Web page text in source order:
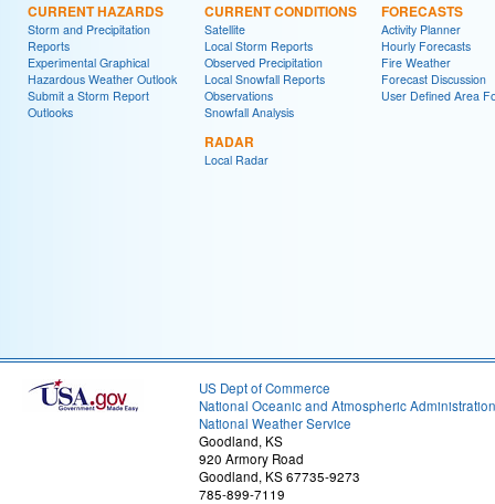
CURRENT HAZARDS
Storm and Precipitation
Reports
Experimental Graphical
Hazardous Weather Outlook
Submit a Storm Report
Outlooks
CURRENT CONDITIONS
Satellite
Local Storm Reports
Observed Precipitation
Local Snowfall Reports
Observations
Snowfall Analysis
RADAR
Local Radar
FORECASTS
Activity Planner
Hourly Forecasts
Fire Weather
Forecast Discussion
User Defined Area
US Dept of Commerce
National Oceanic and Atmospheric Administration
National Weather Service
Goodland, KS
920 Armory Road
Goodland, KS 67735-9273
785-899-7119